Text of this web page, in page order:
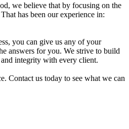
we believe that by focusing on the
has been our experience in:
you can give us any of your
answers for you. We strive to build
integrity with every client.
Contact us today to see what we can